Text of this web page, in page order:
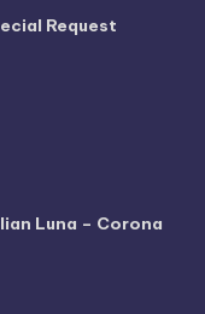
Request
Luna – Corona